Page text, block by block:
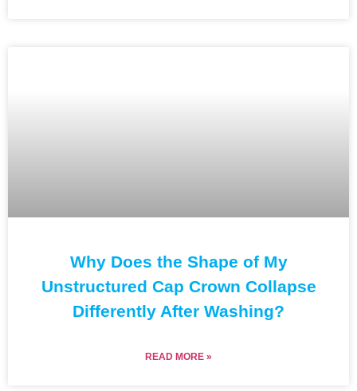
Why Does the Shape of My
Unstructured Cap Crown Collapse
Differently After Washing?
READ MORE »